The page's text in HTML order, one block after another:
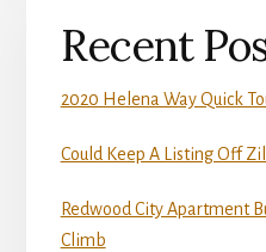
Recent
2020 Helena Way Quick
Could Keep A Listing Off
Redwood City Apartment
Climb